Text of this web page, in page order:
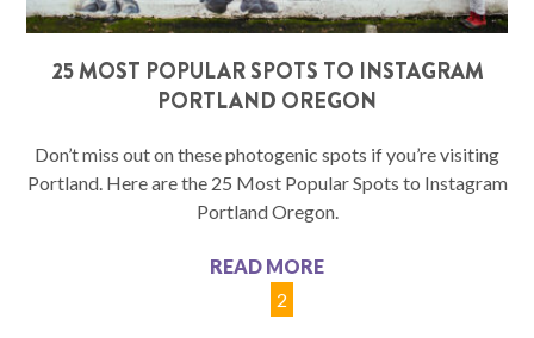
25 MOST POPULAR SPOTS TO INSTAGRAM
PORTLAND OREGON
Don’t miss out on these photogenic spots if you’re visiting
Portland. Here are the 25 Most Popular Spots to Instagram
Portland Oregon.
READ MORE
2